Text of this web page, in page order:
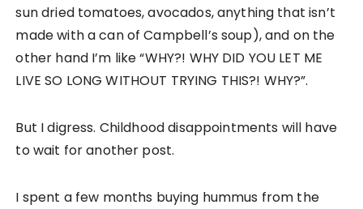
sun dried tomatoes, avocados, anything that isn’t
made with a can of Campbell’s soup), and on the
other hand I’m like “WHY?! WHY DID YOU LET ME
LIVE SO LONG WITHOUT TRYING THIS?! WHY?”.
But I digress. Childhood disappointments will have
to wait for another post.
I spent a few months buying hummus from the